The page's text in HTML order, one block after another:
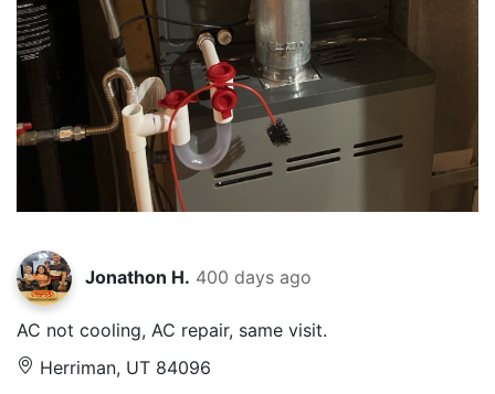
Jonathon H. 400 days ago
AC not cooling, AC repair, same visit.
Herriman, UT 84096